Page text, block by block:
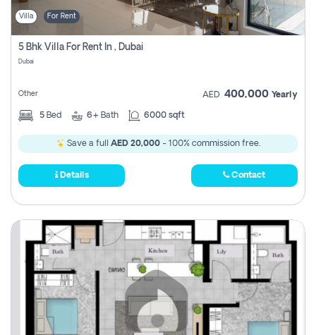
Villa For Rent
5 Bhk Villa For Rent In , Dubai
Dubai
Other AED 400,000 Yearly
5 Bed 6+ Bath 6000 sqft
Save a full AED 20,000- 100% commission free.
Details Contact